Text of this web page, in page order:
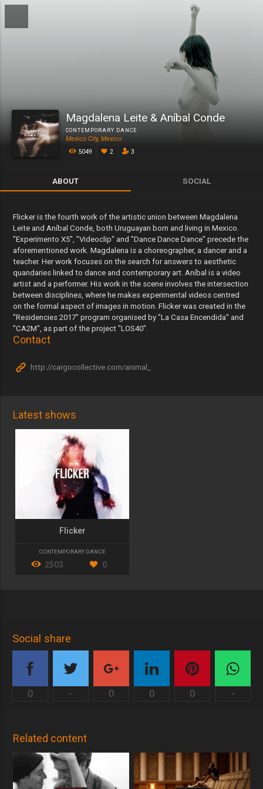
Magdalena Leite & Aníbal Conde
CONTEMPORARY DANCE
Mexico City, Mexico
5049
2 3
ABOUT SOCIAL
Flicker is the fourth work of the artistic union between Magdalena
Leite and Aníbal Conde, both Uruguayan born and living in Mexico.
"Experimento X5", "Videoclip" and "Dance Dance Dance" precede the
aforementioned work. Magdalena is a choreographer, a dancer and a
teacher. Her work focuses on the search for answers to aesthetic
quandaries linked to dance and contemporary art. Aníbal is a video
artist and a performer. His work in the scene involves the intersection
between disciplines, where he makes experimental videos centred
on the formal aspect of images in motion. Flicker was created in the
"Residencies 2017" program organised by "La Casa Encendida" and
"CA2M", as part of the project "LOS40".
Contact
http://cargocollective.com/animal_
Latest shows
Flicker
CONTEMPORARY DANCE
2503 0
Social share
0 - 0 0 0 -
Related content